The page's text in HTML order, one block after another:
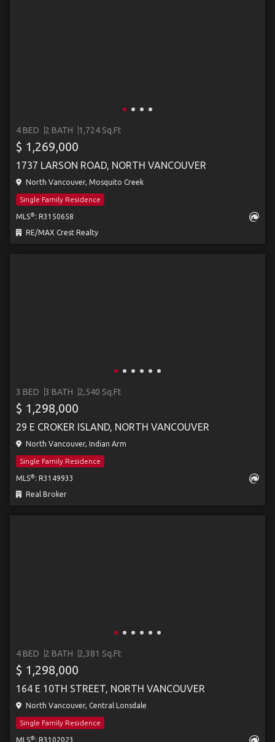
4 BED 2 BATH 1,724 Sq.Ft
$ 1,269,000
1737 LARSON ROAD, NORTH VANCOUVER
North Vancouver, Mosquito Creek
Single Family Residence
MLS® : R3150658
RE/MAX Crest Realty
3 BED 3 BATH 2,540 Sq.Ft
$ 1,298,000
29 E CROKER ISLAND, NORTH VANCOUVER
North Vancouver, Indian Arm
Single Family Residence
MLS® : R3149933
Real Broker
4 BED 2 BATH 2,381 Sq.Ft
$ 1,298,000
164 E 10TH STREET, NORTH VANCOUVER
North Vancouver, Central Lonsdale
Single Family Residence
MLS® : R3102023